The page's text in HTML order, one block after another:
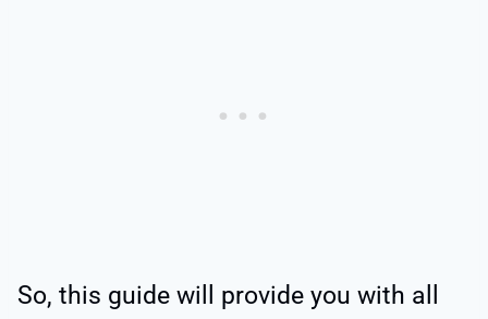
So, this guide will provide you with all